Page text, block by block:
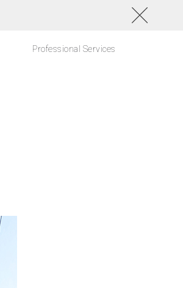
Professional Services